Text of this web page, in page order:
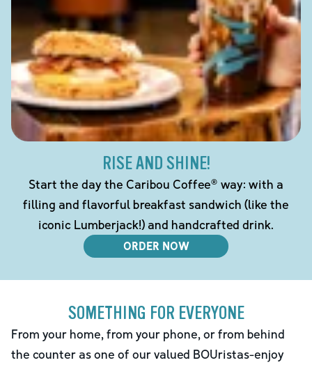
RISE AND SHINE!
Start the day the Caribou Coffee® way: with a
filling and flavorful breakfast sandwich (like the
iconic Lumberjack!) and handcrafted drink.
ORDER NOW
SOMETHING FOR EVERYONE
From your home, from your phone, or from behind
the counter as one of our valued BOUristas-enjoy